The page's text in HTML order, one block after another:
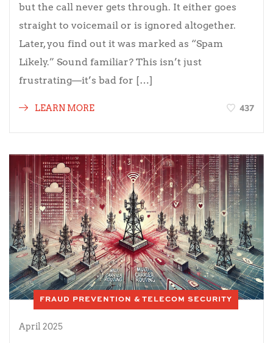
but the call never gets through. It either goes
straight to voicemail or is ignored altogether.
Later, you find out it was marked as “Spam
Likely.” Sound familiar? This isn’t just
frustrating—it’s bad for […]
LEARN MORE 437
FRAUD PREVENTION & TELECOM SECURITY
April 2025